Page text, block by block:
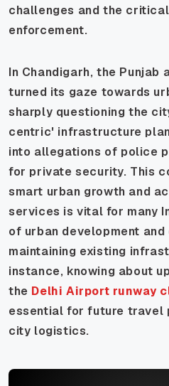
challenges and the
enforcement.
In Chandigarh, the Punjab
turned its gaze towards
sharply questioning the
centric' infrastructure
into allegations of police
for private security. This
smart urban growth and
services is vital for many
of urban development
maintaining existing
instance, knowing about
the Delhi Airport runway
essential for future travel
city logistics.